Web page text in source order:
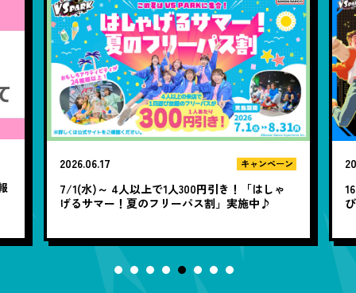
2026.06.17 キャンペーン
7/1(水)～ 4人以上で1人300円引き！「はしゃ
げるサマー！夏のフリーパス割」実施中♪